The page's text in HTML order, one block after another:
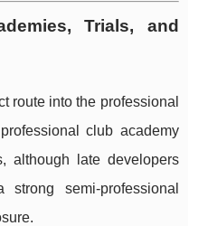
Trials, and
route into the professional
club academy
although late developers
semi-professional